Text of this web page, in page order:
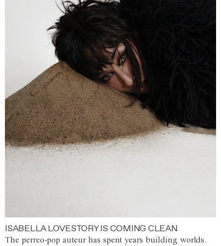
ISABELLA LOVESTORY IS COMING CLEAN
The perreo-pop auteur has spent years building worlds.